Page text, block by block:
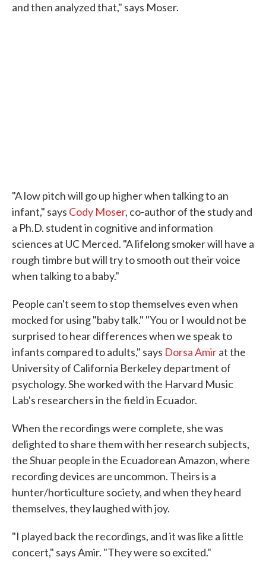
and then analyzed that," says Moser.
"A low pitch will go up higher when talking to an
infant," says Cody Moser, co-author of the study and
a Ph.D. student in cognitive and information
sciences at UC Merced. "A lifelong smoker will have a
rough timbre but will try to smooth out their voice
when talking to a baby."
People can't seem to stop themselves even when
mocked for using "baby talk." "You or I would not be
surprised to hear differences when we speak to
infants compared to adults," says Dorsa Amirat the
University of California Berkeley department of
psychology. She worked with the Harvard Music
Lab's researchers in the field in Ecuador.
When the recordings were complete, she was
delighted to share them with her research subjects,
the Shuar people in the Ecuadorean Amazon, where
recording devices are uncommon. Theirs is a
hunter/horticulture society, and when they heard
themselves, they laughed with joy.
"I played back the recordings, and it was like a little
concert," says Amir. "They were so excited."